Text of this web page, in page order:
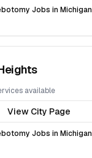
Jobs in Michigan
available
View City Page
Jobs in Michigan